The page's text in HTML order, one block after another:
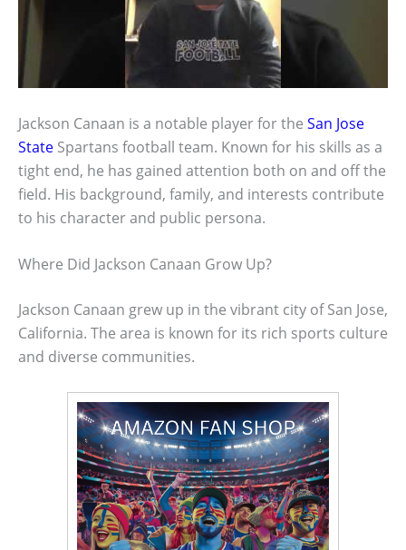
Jackson Canaan is a notable player for the San Jose
State Spartans football team. Known for his skills as a
tight end, he has gained attention both on and off the
field. His background, family, and interests contribute
to his character and public persona.
Where Did Jackson Canaan Grow Up?
Jackson Canaan grew up in the vibrant city of San Jose,
California. The area is known for its rich sports culture
and diverse communities.